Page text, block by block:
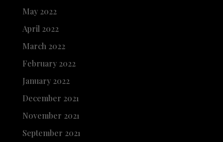
May 2022
April 2022
March 2022
February 2022
January 2022
December 2021
November 2021
September 2021